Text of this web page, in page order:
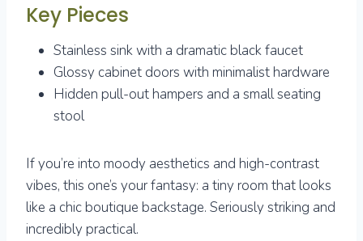
Key Pieces
Stainless sink with a dramatic black faucet
Glossy cabinet doors with minimalist hardware
Hidden pull-out hampers and a small seating
stool
If you’re into moody aesthetics and high-contrast
vibes, this one’s your fantasy: a tiny room that looks
like a chic boutique backstage. Seriously striking and
incredibly practical.